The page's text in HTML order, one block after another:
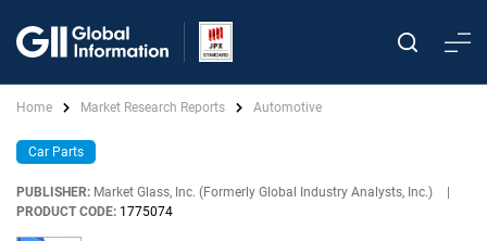
Home Market Research Reports Automotive
Car Parts
PUBLISHER: Market Glass, Inc. (Formerly Global Industry Analysts, Inc.)
PRODUCT CODE: 1775074